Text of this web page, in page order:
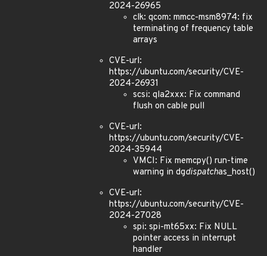
2024-26965
clk: qcom: mmcc-msm8974: fix
terminating of frequency table
arrays
CVE-url:
https://ubuntu.com/security/CVE-
2024-26931
scsi: qla2xxx: Fix command
flush on cable pull
CVE-url:
https://ubuntu.com/security/CVE-
2024-35944
VMCI: Fix memcpy() run-time
warning in dgdispatchas_host()
CVE-url:
https://ubuntu.com/security/CVE-
2024-27028
spi: spi-mt65xx: Fix NULL
pointer access in interrupt
handler